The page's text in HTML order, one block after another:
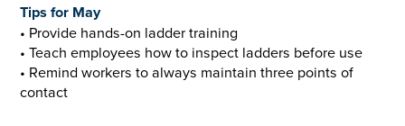
Tips for May
• Provide hands-on ladder training
• Teach employees how to inspect ladders before use
• Remind workers to always maintain three points of
contact